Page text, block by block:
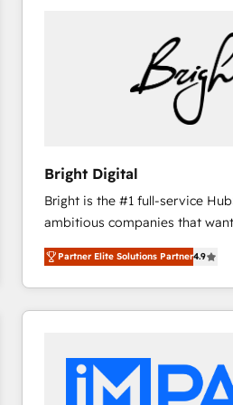
Bright Digital
Bright is the #1 full-service
ambitious companies that
From HubSpot onboarding, to
developing a new website to
digital marketing; we do it all
results)! In short, our services include: - HubSpot
integrations - Marketing &
marketing, advertising,
Partner Elite Solutions Partner4.9